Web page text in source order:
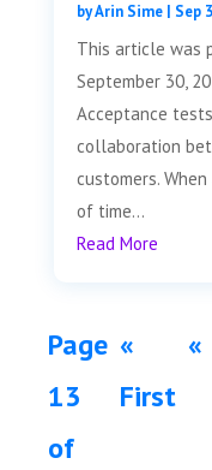
byArin Sime| Sep
This article was
September 30,
Acceptance
collaboration
customers.
of time...
Read More
Page
13
of
«
First
«